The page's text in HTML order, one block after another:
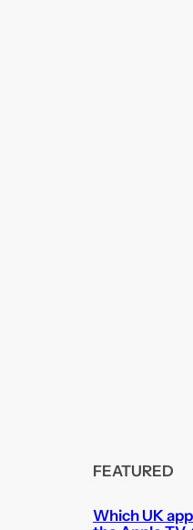
FEATURED
Which UK